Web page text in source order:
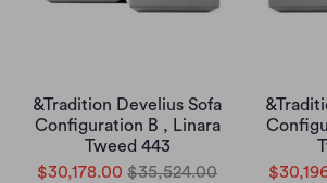
&Tradition Develius Sofa
Configuration B , Linara
Tweed 443
$30,178.00 $35,524.00